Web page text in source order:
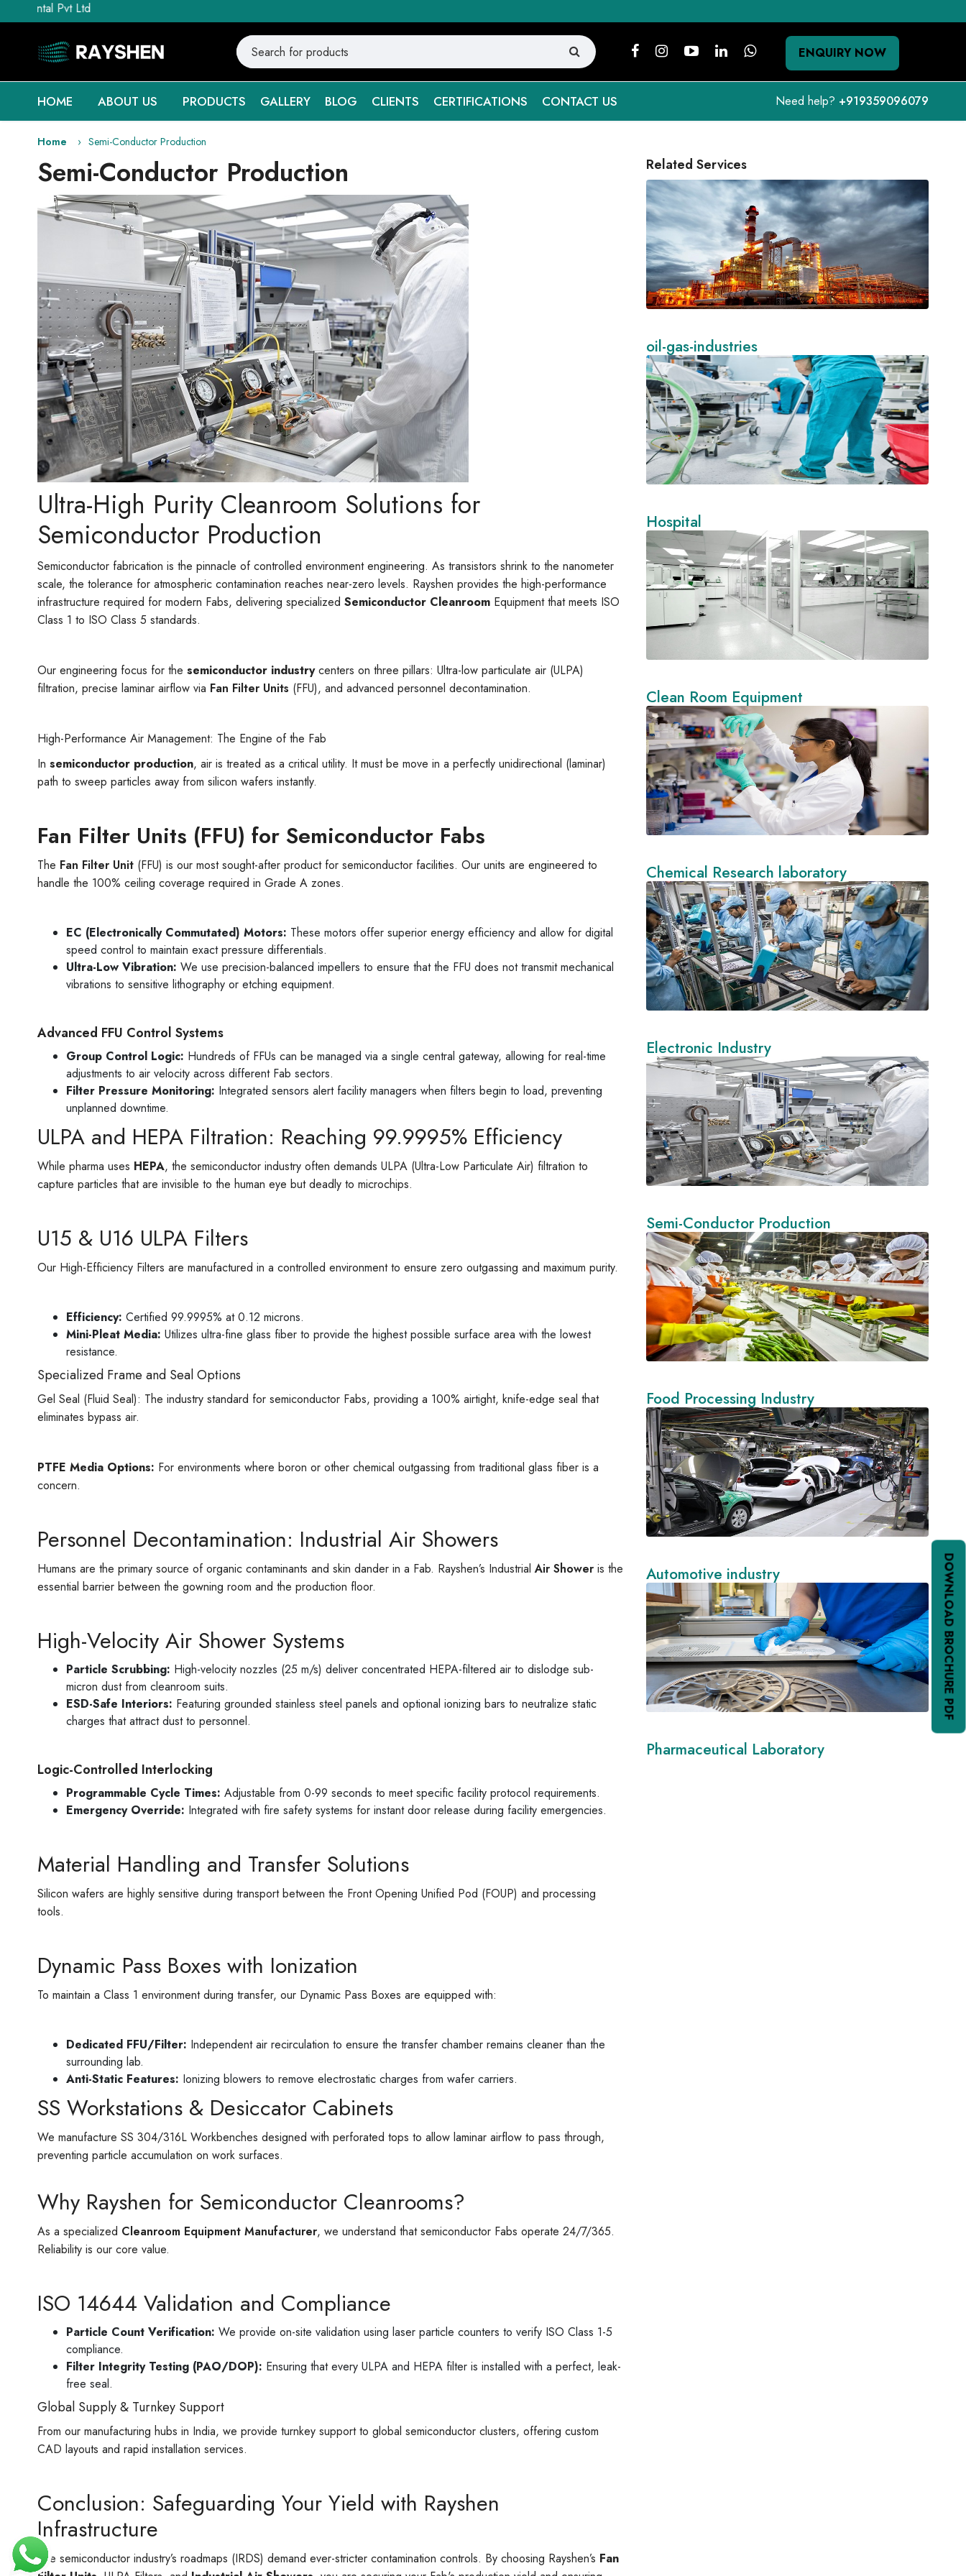
ENQUIRY NOW
HOME ABOUT US PRODUCTS GALLERY BLOG CLIENTS CERTIFICATIONS CONTACT US Need help? +919359096079
Home Semi-Conductor Production
Semi-Conductor Production
Ultra-High Purity Cleanroom Solutions for
Semiconductor Production
Semiconductor fabrication is the pinnacle of controlled environment engineering. As transistors shrink to the nanometer
scale, the tolerance for atmospheric contamination reaches near-zero levels. Rayshen provides the high-performance
infrastructure required for modern Fabs, delivering specialized Semiconductor Cleanroom Equipment that meets ISO
Class 1 to ISO Class 5 standards.
Our engineering focus for the semiconductor industrycenters on three pillars: Ultra-low particulate air (ULPA)
filtration, precise laminar airflow via Fan Filter Units (FFU), and advanced personnel decontamination.
High-Performance Air Management: The Engine of the Fab
In semiconductor production, air is treated as a critical utility. It must be move in a perfectly unidirectional (laminar)
path to sweep particles away from silicon wafers instantly.
Fan Filter Units (FFU) for Semiconductor Fabs
The Fan Filter Unit (FFU) is our most sought-after product for semiconductor facilities. Our units are engineered to
handle the 100% ceiling coverage required in Grade A zones.
EC (Electronically Commutated) Motors: These motors offer superior energy efficiency and allow for digital
speed control to maintain exact pressure differentials.
Ultra-Low Vibration: We use precision-balanced impellers to ensure that the FFU does not transmit mechanical
vibrations to sensitive lithography or etching equipment.
Advanced FFU Control Systems
Group Control Logic: Hundreds of FFUs can be managed via a single central gateway, allowing for real-time
adjustments to air velocity across different Fab sectors.
Filter Pressure Monitoring: Integrated sensors alert facility managers when filters begin to load, preventing
unplanned downtime.
ULPA and HEPA Filtration: Reaching 99.9995% Efficiency
While pharma uses HEPA, the semiconductor industry often demands ULPA (Ultra-Low Particulate Air) filtration to
capture particles that are invisible to the human eye but deadly to microchips.
U15 & U16 ULPA Filters
Our High-Efficiency Filters are manufactured in a controlled environment to ensure zero outgassing and maximum purity.
Efficiency: Certified 99.9995% at 0.12 microns.
Mini-Pleat Media: Utilizes ultra-fine glass fiber to provide the highest possible surface area with the lowest
resistance.
Specialized Frame and Seal Options
Gel Seal (Fluid Seal): The industry standard for semiconductor Fabs, providing a 100% airtight, knife-edge seal that
eliminates bypass air.
PTFE Media Options: For environments where boron or other chemical outgassing from traditional glass fiber is a
concern.
Personnel Decontamination: Industrial Air Showers
Humans are the primary source of organic contaminants and skin dander in a Fab. Rayshen’s IndustrialAir Shower is the
essential barrier between the gowning room and the production floor.
High-Velocity Air Shower Systems
Particle Scrubbing: High-velocity nozzles (25 m/s) deliver concentrated HEPA-filtered air to dislodge sub-
micron dust from cleanroom suits.
ESD-Safe Interiors: Featuring grounded stainless steel panels and optional ionizing bars to neutralize static
charges that attract dust to personnel.
Logic-Controlled Interlocking
Programmable Cycle Times: Adjustable from 0-99 seconds to meet specific facility protocol requirements.
Emergency Override: Integrated with fire safety systems for instant door release during facility emergencies.
Material Handling and Transfer Solutions
Silicon wafers are highly sensitive during transport between the Front Opening Unified Pod (FOUP) and processing
tools.
Dynamic Pass Boxes with Ionization
To maintain a Class 1 environment during transfer, our Dynamic Pass Boxes are equipped with:
Dedicated FFU/Filter: Independent air recirculation to ensure the transfer chamber remains cleaner than the
surrounding lab.
Anti-Static Features: Ionizing blowers to remove electrostatic charges from wafer carriers.
SS Workstations & Desiccator Cabinets
We manufacture SS 304/316L Workbenches designed with perforated tops to allow laminar airflow to pass through,
preventing particle accumulation on work surfaces.
Why Rayshen for Semiconductor Cleanrooms?
As a specialized Cleanroom Equipment Manufacturer, we understand that semiconductor Fabs operate 24/7/365.
Reliability is our core value.
ISO 14644 Validation and Compliance
Particle Count Verification: We provide on-site validation using laser particle counters to verify ISO Class 1-5
compliance.
Filter Integrity Testing (PAO/DOP): Ensuring that every ULPA and HEPA filter is installed with a perfect, leak-
free seal.
Global Supply & Turnkey Support
From our manufacturing hubs in India, we provide turnkey support to global semiconductor clusters, offering custom
CAD layouts and rapid installation services.
Conclusion: Safeguarding Your Yield with Rayshen
Infrastructure
The semiconductor industry’s roadmaps (IRDS) demand ever-stricter contamination controls. By choosing Rayshen’s Fan
Related Services
oil-gas-industries
Hospital
Clean Room Equipment
Chemical Research laboratory
Electronic Industry
Semi-Conductor Production
Food Processing Industry
Automotive industry
Pharmaceutical Laboratory
DOWNLOAD BROCHURE PDF